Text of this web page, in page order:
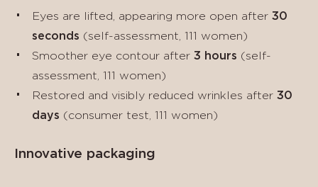
Eyes are lifted, appearing more open after 30
seconds (self-assessment, 111 women)
Smoother eye contour after 3 hours (self-
assessment, 111 women)
Restored and visibly reduced wrinkles after 30
days (consumer test, 111 women)
Innovative packaging